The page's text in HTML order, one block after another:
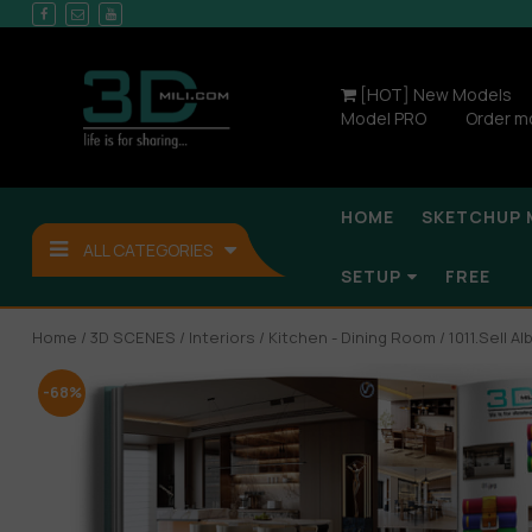
[HOT] New Models
Model PRO
Order
ALL CATEGORIES
HOME SKETCHUP
SETUP FREE
Home / 3D SCENES / Interiors / Kitchen - Dining Room / 1011.Sell
-68%